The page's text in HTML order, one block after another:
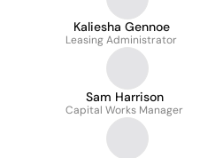
Kaliesha Gennoe
Leasing Administrator
Sam Harrison
Capital Works Manager